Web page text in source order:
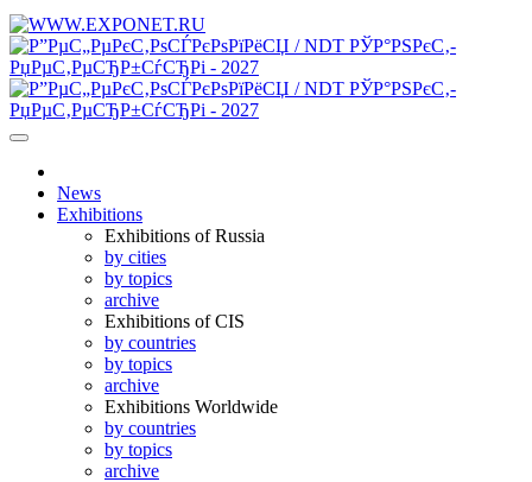
News
Exhibitions
Exhibitions of Russia
by cities
by topics
archive
Exhibitions of CIS
by countries
by topics
archive
Exhibitions Worldwide
by countries
by topics
archive